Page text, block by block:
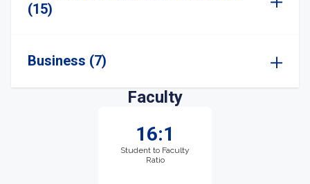
(15)
Business (7)
Faculty
16:1
Student to Faculty
Ratio